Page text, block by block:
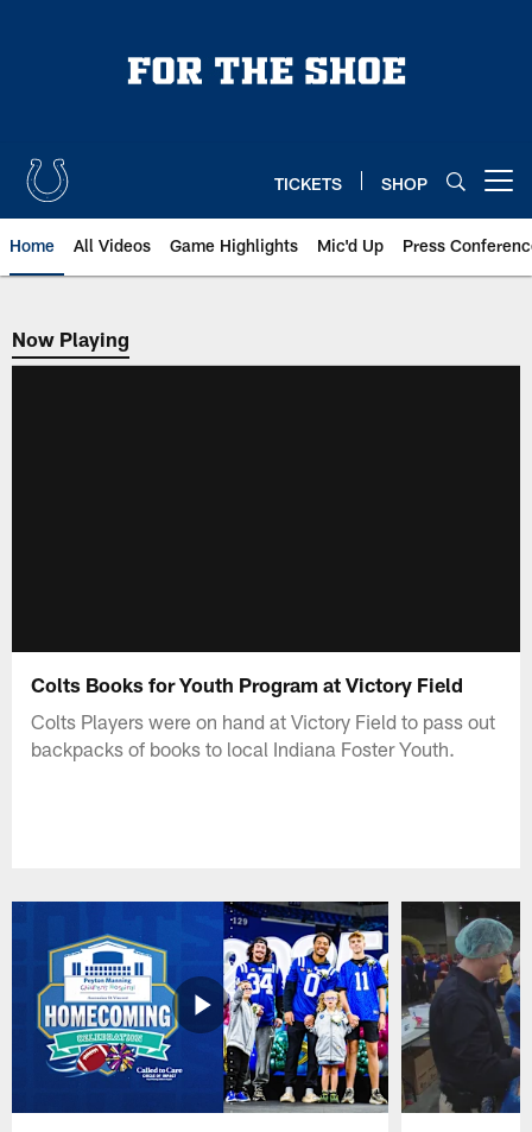
TICKETS SHOP
Home All Videos Game Highlights Mic'd Up Press
Now Playing
Now Playing
Colts Books for Youth Program at Victory Field
Colts Players were on hand at Victory Field to pass out
backpacks of books to local Indiana Foster Youth.